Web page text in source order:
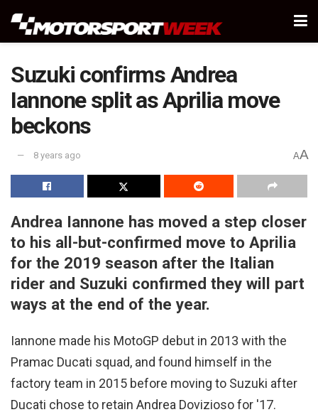
Suzuki confirms Andrea
Iannone split as Aprilia move
beckons
8 years ago AA
Andrea Iannone has moved a step closer
to his all-but-confirmed move to Aprilia
for the 2019 season after the Italian
rider and Suzuki confirmed they will part
ways at the end of the year.
Iannone made his MotoGP debut in 2013 with the
Pramac Ducati squad, and found himself in the
factory team in 2015 before moving to Suzuki after
Ducati chose to retain Andrea Dovizioso for '17.